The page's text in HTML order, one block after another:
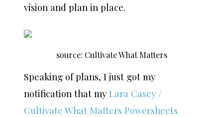
vision and plan in place.
source: Cultivate What Matters
Speaking of plans, I just got my
notification that my Lara Casey /
Cultivate What Matters Powersheets